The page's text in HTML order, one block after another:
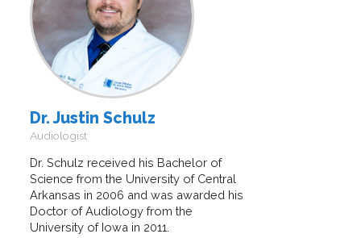
Dr. Justin Schulz
Audiologist
Dr. Schulz received his Bachelor of
Science from the University of Central
Arkansas in 2006 and was awarded his
Doctor of Audiology from the
University of Iowa in 2011.